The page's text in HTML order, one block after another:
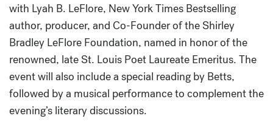
with Lyah B. LeFlore, New York Times Bestselling
author, producer, and Co-Founder of the Shirley
Bradley LeFlore Foundation, named in honor of the
renowned, late St. Louis Poet Laureate Emeritus. The
event will also include a special reading by Betts,
followed by a musical performance to complement the
evening’s literary discussions.